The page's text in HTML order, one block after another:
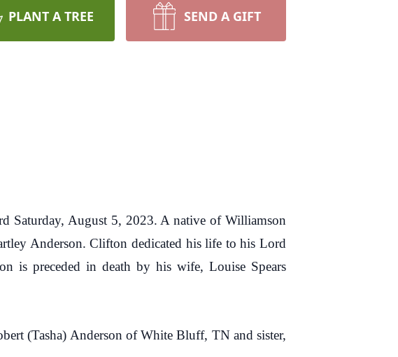
PLANT A TREE SEND A GIFT
Saturday, August 5, 2023. A native of Williamson
Anderson. Clifton dedicated his life to his Lord
is preceded in death by his wife, Louise Spears
(Tasha) Anderson of White Bluff, TN and sister,